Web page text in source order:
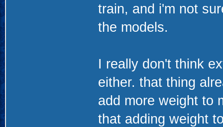
train, and i'm not
the models.
I really don't think
either. that thing
add more weight to
that adding weight